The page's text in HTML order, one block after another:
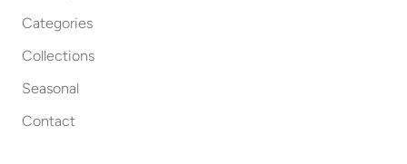
Categories
Collections
Seasonal
Contact